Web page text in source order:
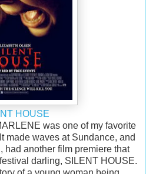
HOUSE
was one of my favorite
made waves at Sundance, and
had another film premiere that
darling, SILENT HOUSE.